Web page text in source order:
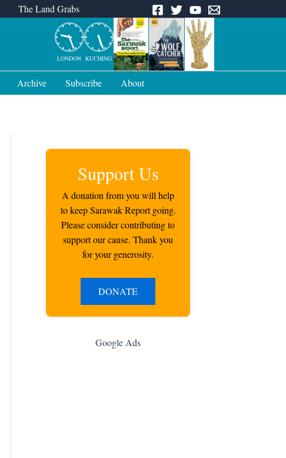
The Land Grabs
LONDON KUCHING
Archive Subscribe About
Support Us
A donation from you will help
to keep Sarawak Report going.
Please consider contributing to
support our cause. Thank you
for your generosity.
DONATE
Google Ads